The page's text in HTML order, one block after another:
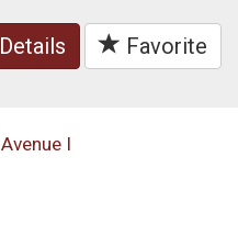
Details Favorite